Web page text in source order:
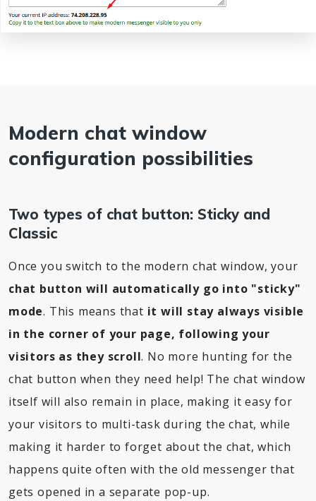
Modern chat window
configuration possibilities
Two types of chat button: Sticky and
Classic
Once you switch to the modern chat window, your
chat button will automatically go into "sticky"
mode. This means that it will stay always visible
in the corner of your page, following your
visitors as they scroll. No more hunting for the
chat button when they need help! The chat window
itself will also remain in place, making it easy for
your visitors to multi-task during the chat, while
making it harder to forget about the chat, which
happens quite often with the old messenger that
gets opened in a separate pop-up.